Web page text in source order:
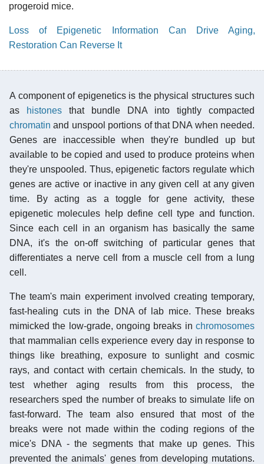
progeroid mice.
Loss of Epigenetic Information Can Drive Aging,
Restoration Can Reverse It
A component of epigenetics is the physical structures such
as
histones that bundle DNA into tightly compacted
chromatin and unspool portions of that DNA when needed.
Genes are inaccessible when they're bundled up but
available to be copied and used to produce proteins when
they're unspooled. Thus, epigenetic factors regulate which
genes are active or inactive in any given cell at any given
time. By acting as a toggle for gene activity, these
epigenetic molecules help define cell type and function.
Since each cell in an organism has basically the same
DNA, it's the on-off switching of particular genes that
differentiates a nerve cell from a muscle cell from a lung
cell.
The team's main experiment involved creating temporary,
fast-healing cuts in the DNA of lab mice. These breaks
mimicked the low-grade, ongoing breaks in chromosomes
that mammalian cells experience every day in response to
things like breathing, exposure to sunlight and cosmic
rays, and contact with certain chemicals. In the study, to
test whether aging results from this process, the
researchers sped the number of breaks to simulate life on
fast-forward. The team also ensured that most of the
breaks were not made within the coding regions of the
mice's DNA - the segments that make up genes. This
prevented the animals' genes from developing mutations.